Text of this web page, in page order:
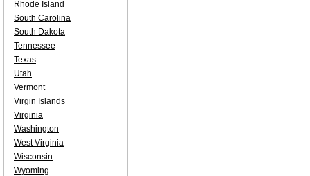
Rhode Island
South Carolina
South Dakota
Tennessee
Texas
Utah
Vermont
Virgin Islands
Virginia
Washington
West Virginia
Wisconsin
Wyoming